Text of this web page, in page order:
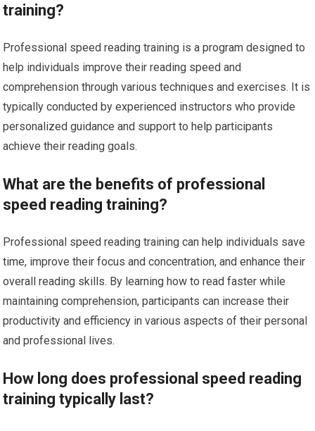
training?
Professional speed reading training is a program designed to
help individuals improve their reading speed and
comprehension through various techniques and exercises. It is
typically conducted by experienced instructors who provide
personalized guidance and support to help participants
achieve their reading goals.
What are the benefits of professional
speed reading training?
Professional speed reading training can help individuals save
time, improve their focus and concentration, and enhance their
overall reading skills. By learning how to read faster while
maintaining comprehension, participants can increase their
productivity and efficiency in various aspects of their personal
and professional lives.
How long does professional speed reading
training typically last?